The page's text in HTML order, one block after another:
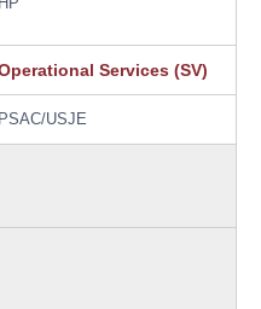
Services (SV)
PSAC/USJE